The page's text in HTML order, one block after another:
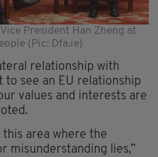
President Han Zheng at
(Pic: Dfa.ie)
relationship with
to see an EU relationship
values and interests are
this area where the
misunderstanding lies,”